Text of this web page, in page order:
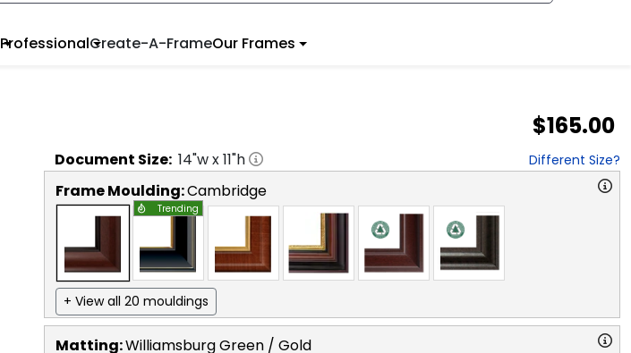
ProfessionalCreate-A-FrameOur Frames
$165.00
Document Size: 14"w x11"h Different Size?
Frame Moulding:Cambridge
Trending
+ View all 20 mouldings
Matting:Williamsburg Green / Gold